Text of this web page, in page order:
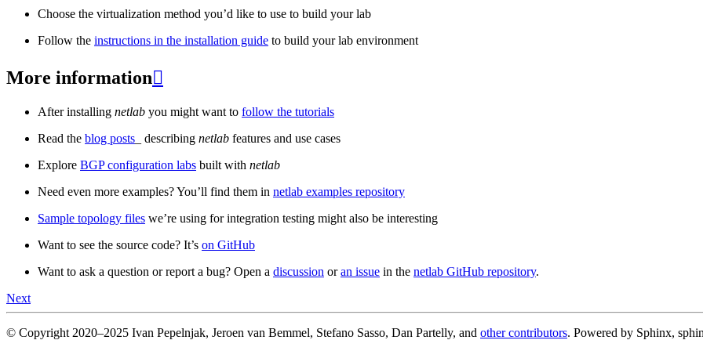
Choose the virtualization method you’d like to use to build your lab
Follow the instructions in the installation guide to build your lab environment
More information
After installing netlab you might want to follow the tutorials
Read the blog posts _ describing netlab features and use cases
Explore BGP configuration labs built with netlab
Need even more examples? You’ll find them in netlab examples repository
Sample topology files we’re using for integration testing might also be interesting
Want to see the source code? It’s on GitHub
Want to ask a question or report a bug? Open a discussion oran issue in the netlab GitHub repository.
Next
© Copyright 2020–2025 Ivan Pepelnjak, Jeroen van Bemmel, Stefano Sasso, Dan Partelly, and other contributors. Powered by Sphinx,